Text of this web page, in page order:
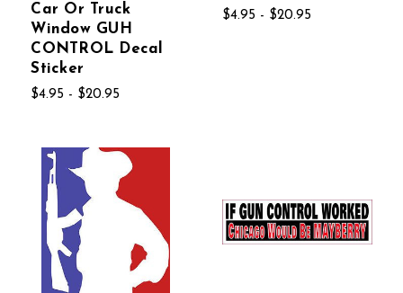
Car Or Truck
Window GUH
CONTROL Decal
Sticker
$4.95 - $20.95
$4.95 - $20.95